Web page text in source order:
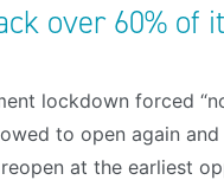
over 60% of
lockdown forced
to open again
at the earliest